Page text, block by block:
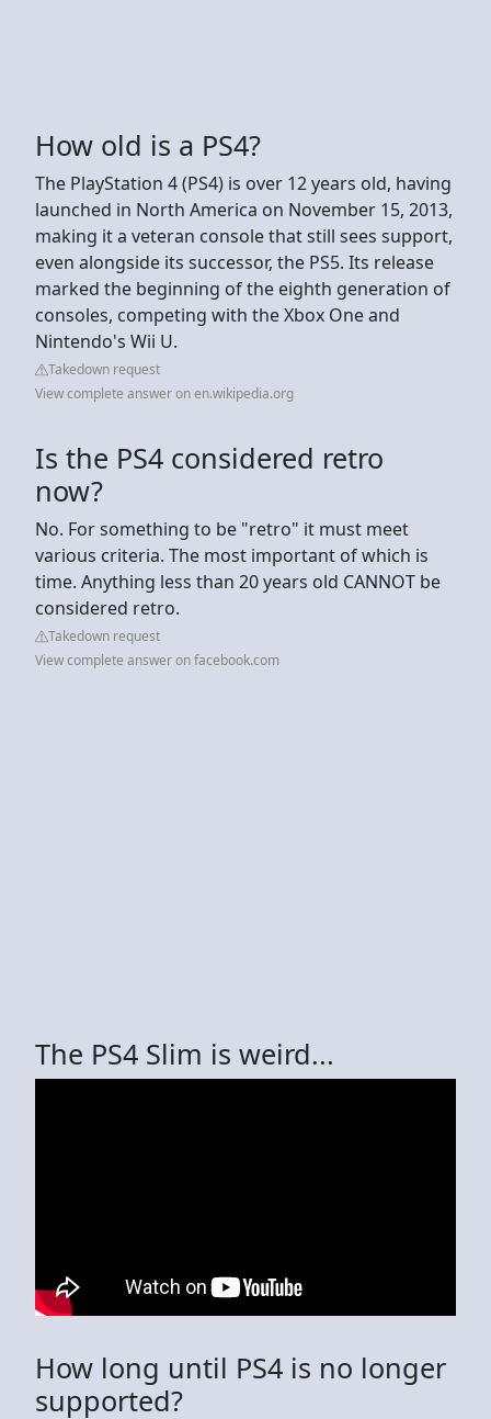
How old is a PS4?
The PlayStation 4 (PS4) is over 12 years old, having
launched in North America on November 15, 2013,
making it a veteran console that still sees support,
even alongside its successor, the PS5. Its release
marked the beginning of the eighth generation of
consoles, competing with the Xbox One and
Nintendo's Wii U.
Takedown request
View complete answer on en.wikipedia.org
Is the PS4 considered retro
now?
No. For something to be "retro" it must meet
various criteria. The most important of which is
time. Anything less than 20 years old CANNOT be
considered retro.
Takedown request
View complete answer on facebook.com
The PS4 Slim is weird...
How long until PS4 is no longer
supported?